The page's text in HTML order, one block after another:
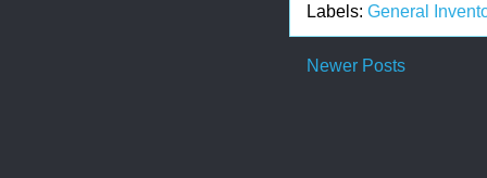
Labels: General
Newer Posts